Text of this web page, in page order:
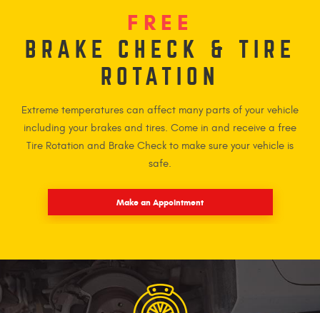
FREE
BRAKE CHECK & TIRE
ROTATION
Extreme temperatures can affect many parts of your vehicle
including your brakes and tires. Come in and receive a free
Tire Rotation and Brake Check to make sure your vehicle is
safe.
Make an Appointment